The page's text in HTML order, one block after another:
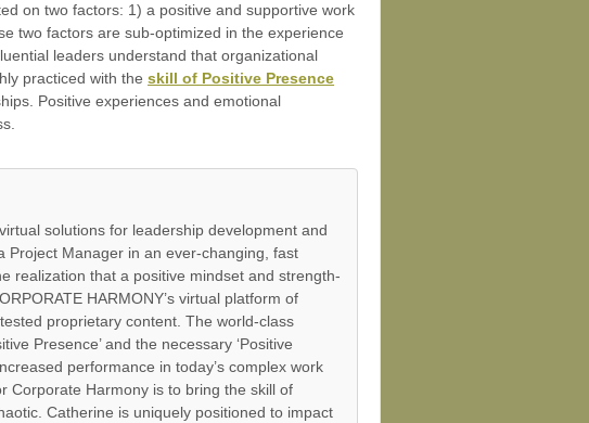
on two factors: 1) a positive and supportive work
two factors are sub-optimized in the experience
leaders understand that organizational
practiced with the skill of Positive Presence
Positive experiences and emotional
solutions for leadership development and
Project Manager in an ever-changing, fast
realization that a positive mindset and strength-
HARMONY’s virtual platform of
proprietary content. The world-class
Presence’ and the necessary ‘Positive
performance in today’s complex work
Corporate Harmony is to bring the skill of
Catherine is uniquely positioned to impact